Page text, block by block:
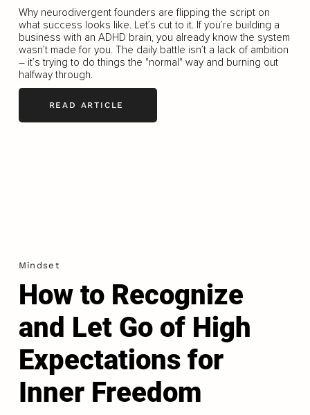
Why neurodivergent founders are flipping the script on
what success looks like. Let’s cut to it. If you’re building a
business with an ADHD brain, you already know the system
wasn’t made for you. The daily battle isn’t a lack of ambition
– it’s trying to do things the "normal" way and burning out
halfway through.
READ ARTICLE
Mindset
How to Recognize
and Let Go of High
Expectations for
Inner Freedom